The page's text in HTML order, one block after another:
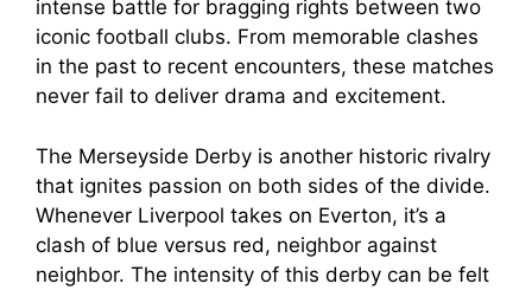
intense battle for bragging rights between two
iconic football clubs. From memorable clashes
in the past to recent encounters, these matches
never fail to deliver drama and excitement.
The Merseyside Derby is another historic rivalry
that ignites passion on both sides of the divide.
Whenever Liverpool takes on Everton, it’s a
clash of blue versus red, neighbor against
neighbor. The intensity of this derby can be felt